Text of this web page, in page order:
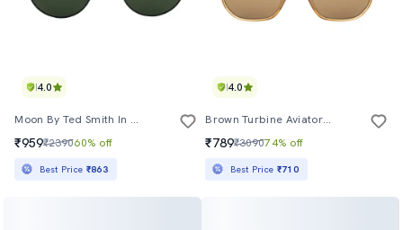
4.0
Moon By Ted Smith In Black Frame With Round Green Lens Sunglass
₹959₹239060% off
Best Price ₹863
4.0
Brown Turbine Aviator Sunglasses
₹789₹309074% off
Best Price ₹710